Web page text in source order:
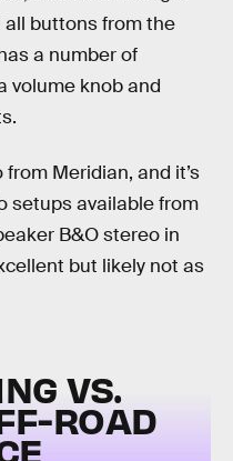
buttons from the
a number of
volume knob and
Meridian, and it’s
setups available from
B&O stereo in
but likely not as
VS.
ROAD